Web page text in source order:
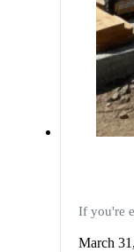
If you're
March